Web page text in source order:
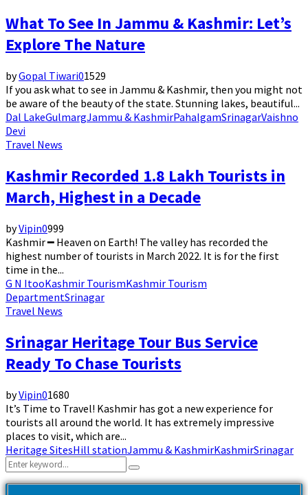
What To See In Jammu & Kashmir: Let’s
Explore The Nature
byGopal Tiwari01529
If you ask what to see in Jammu & Kashmir, then you might not
be aware of the beauty of the state. Stunning lakes, beautiful...
Dal LakeGulmargJammu & KashmirPahalgamSrinagarVaishno
Devi
Travel News
Kashmir Recorded 1.8 Lakh Tourists in
March, Highest in a Decade
byVipin0999
Kashmir ━ Heaven on Earth! The valley has recorded the
highest number of tourists in March 2022. It is for the first
time in the...
G N ItooKashmir TourismKashmir Tourism
DepartmentSrinagar
Travel News
Srinagar Heritage Tour Bus Service
Ready To Chase Tourists
byVipin01680
It’s Time to Travel! Kashmir has got a new experience for
tourists all around the world. It has extremely impressive
places to visit, which are...
Heritage SitesHill stationJammu & KashmirKashmirSrinagar
Search
for:
Search